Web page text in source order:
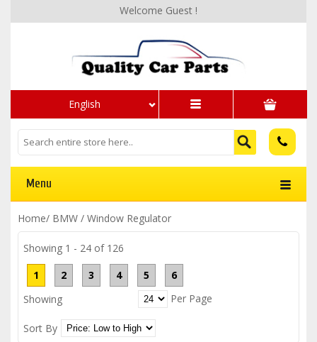
English
Welcome Guest !
Menu
Home/ BMW / Window Regulator
Showing 1 - 24 of 126
1
2 3 4 5
6
Showing
Per Page
Sort By